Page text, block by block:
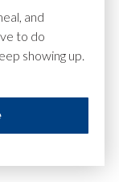
and
to do
showing up.